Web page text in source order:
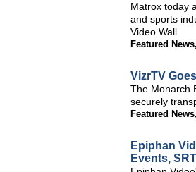
Matrox today
and sports
Video Wall
Featured News,
VizrTV
The Monarch
securely
Featured News,
Epiphan
Events,